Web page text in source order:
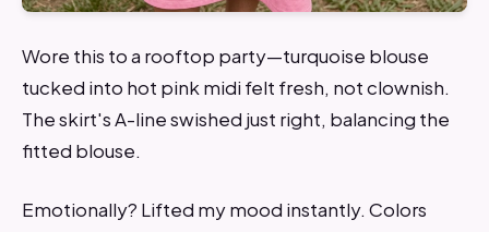
Wore this to a rooftop party—turquoise blouse
tucked into hot pink midi felt fresh, not clownish.
The skirt's A-line swished just right, balancing the
fitted blouse.
Emotionally? Lifted my mood instantly. Colors